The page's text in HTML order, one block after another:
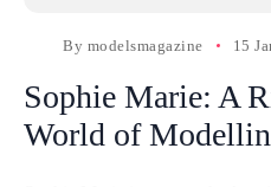
By modelsmagazine 15
Sophie Marie: A
World of